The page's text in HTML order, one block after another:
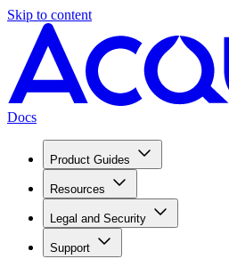
Skip to content
Docs
Product Guides
Resources
Legal and Security
Support